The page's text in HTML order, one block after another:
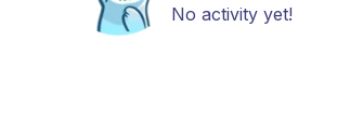
No activity yet!